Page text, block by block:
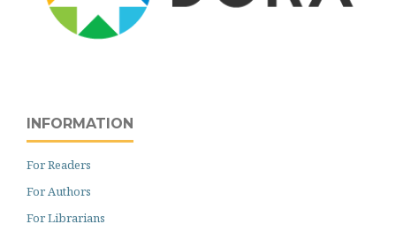
INFORMATION
For Readers
For Authors
For Librarians